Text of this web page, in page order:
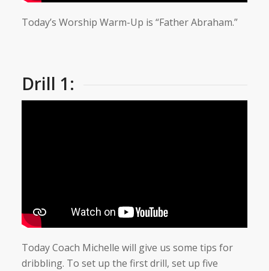
Today’s Worship Warm-Up is “Father Abraham.”
Drill 1:
Today Coach Michelle will give us some tips for
dribbling. To set up the first drill, set up five